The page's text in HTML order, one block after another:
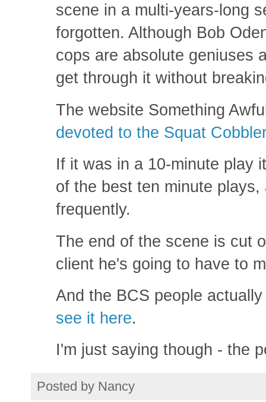
scene in a multi-years-long
forgotten. Although Bob
cops are absolute geniuses
get through it without
The website Something
devoted to the Squat
If it was in a 10-minute play
of the best ten minute
frequently.
The end of the scene is cut
client he's going to have to
And the BCS people
see it here.
I'm just saying though - the
Posted by Nancy